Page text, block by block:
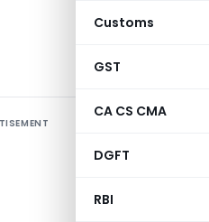
Customs
GST
CA CS CMA
DGFT
RBI